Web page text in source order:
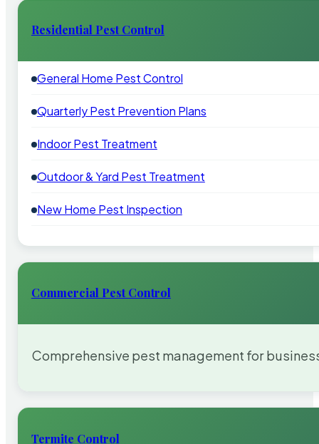
Residential Pest Control
General Home Pest Control
Quarterly Pest Prevention Plans
Indoor Pest Treatment
Outdoor & Yard Pest Treatment
New Home Pest Inspection
Commercial Pest Control
Comprehensive pest management for
Termite Control